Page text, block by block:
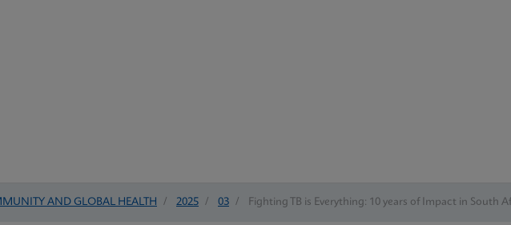
AND GLOBAL HEALTH / 2025 / 03 / Fighting TB is Everything: 10 years of Impact in South